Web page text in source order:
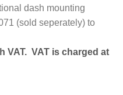
dash mounting
(sold seperately) to
VAT. VAT is charged at